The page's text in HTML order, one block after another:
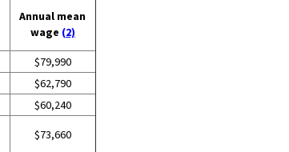
Annual mean
wage (2)
$79,990
$62,790
$60,240
$73,660